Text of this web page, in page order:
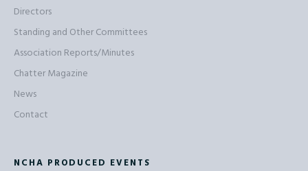
Directors
Standing and Other Committees
Association Reports/Minutes
Chatter Magazine
News
Contact
NCHA PRODUCED EVENTS